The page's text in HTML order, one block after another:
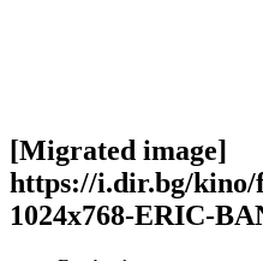
[Migrated image]
https://i.dir.bg/kino/
1024x768-ERIC-